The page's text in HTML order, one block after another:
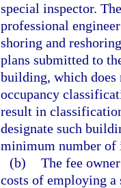
special inspector.
professional
shoring and
plans submitted to
building, which does
occupancy
result in
designate such
minimum number of
(b) The fee
costs of employing a